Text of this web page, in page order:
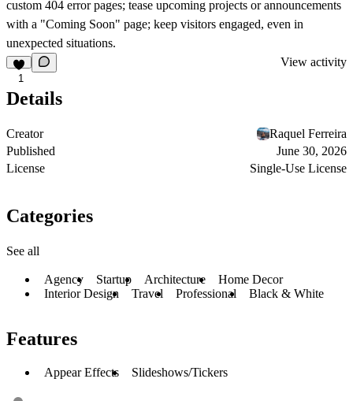
custom 404 error pages; tease upcoming projects or announcements
with a "Coming Soon" page; keep visitors engaged, even in
unexpected situations.
1
View activity
Details
Creator
Raquel Ferreira
Published
June 30, 2026
License
Single-Use License
Categories
See all
Agency Startup Architecture
Home Decor
Interior Design
Travel Professional Black & White
Features
Appear Effects Slideshows/Tickers